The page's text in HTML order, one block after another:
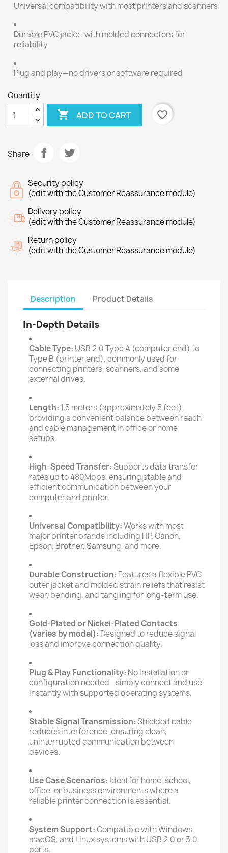
Universal compatibility with most printers and scanners
Durable PVC jacket with molded connectors for
reliability
Plug and play—no drivers or software required
Quantity
 ADD TO CART favorite_border
Share
Security policy
(edit with the Customer Reassurance module)
Delivery policy
(edit with the Customer Reassurance module)
Return policy
(edit with the Customer Reassurance module)
Description Product Details
In-Depth Details
Cable Type: USB 2.0 Type A (computer end) to
Type B (printer end), commonly used for
connecting printers, scanners, and some
external drives.
Length: 1.5 meters (approximately 5 feet),
providing a convenient balance between reach
and cable management in office or home
setups.
High-Speed Transfer:Supports data transfer
rates up to 480Mbps, ensuring stable and
efficient communication between your
computer and printer.
Universal Compatibility:Works with most
major printer brands including HP, Canon,
Epson, Brother, Samsung, and more.
Durable Construction: Features a flexible PVC
outer jacket and molded strain reliefs that resist
wear, bending, and tangling for long-term use.
Gold-Plated or Nickel-Plated Contacts
(varies by model): Designed to reduce signal
loss and improve connection quality.
Plug & Play Functionality: No installation or
configuration needed—simply connect and use
instantly with supported operating systems.
Stable Signal Transmission:Shielded cable
reduces interference, ensuring clean,
uninterrupted communication between
devices.
Use Case Scenarios: Ideal for home, school,
office, or business environments where a
reliable printer connection is essential.
System Support:Compatible with Windows,
macOS, and Linux systems with USB 2.0 or 3.0
ports.